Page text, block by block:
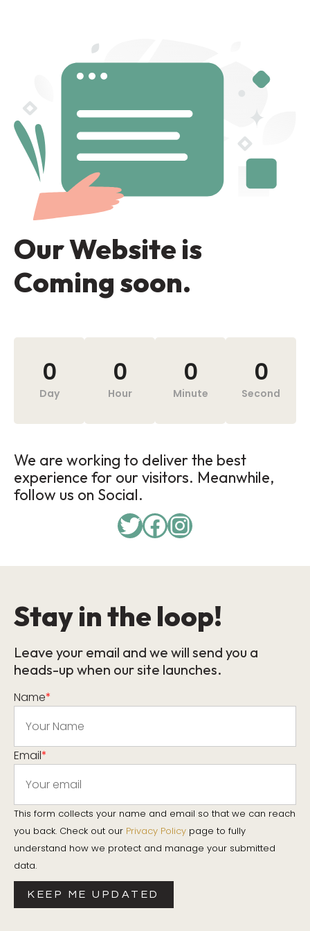
Our Website is
Coming soon.
0
Day
0
Hour
0
Minute
0
Second
We are working to deliver the best
experience for our visitors. Meanwhile,
follow us on Social.
Stay in the loop!
Leave your email and we will send you a
heads-up when our site launches.
Name*
Email*
This form collects your name and email so that we can reach
you back. Check out our Privacy Policy page to fully
understand how we protect and manage your submitted
data.
KEEP ME UPDATED